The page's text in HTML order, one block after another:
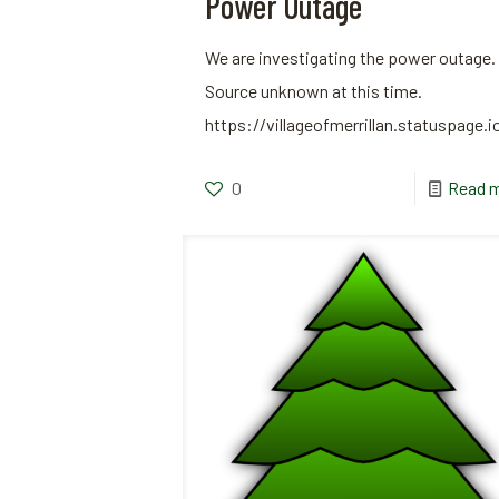
We are investigating the power outage.
Source unknown at this time.
https://
0 Read